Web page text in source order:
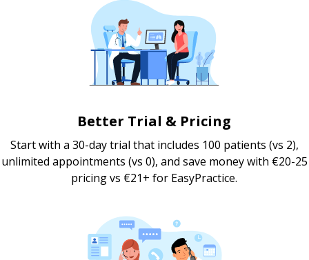
Better Trial & Pricing
Start with a 30-day trial that includes 100 patients (vs 2),
unlimited appointments (vs 0), and save money with €20-25
pricing vs €21+ for EasyPractice.